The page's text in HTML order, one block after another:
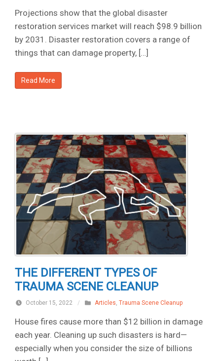
Projections show that the global disaster
restoration services market will reach $98.9 billion
by 2031. Disaster restoration covers a range of
things that can damage property, […]
Read More
THE DIFFERENT TYPES OF
TRAUMA SCENE CLEANUP
October 15, 2022 / Articles, Trauma Scene Cleanup
House fires cause more than $12 billion in damage
each year. Cleaning up such disasters is hard—
especially when you consider the size of billions